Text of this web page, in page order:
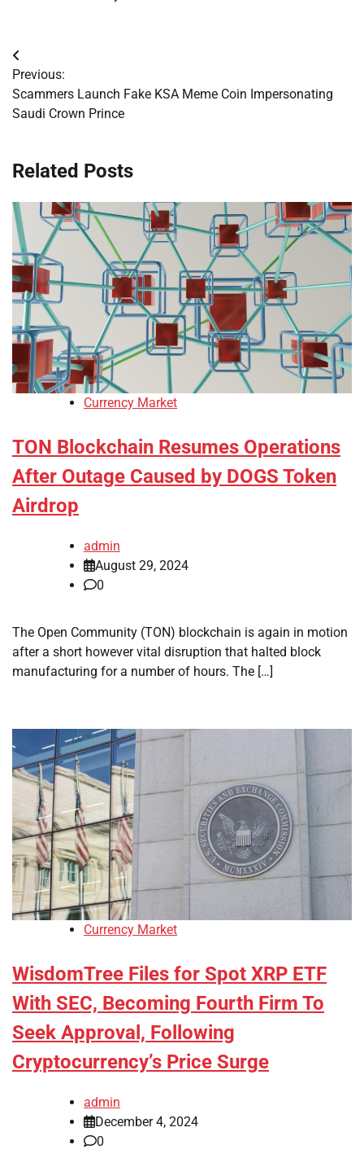
Post
navigation
Previous:
Scammers Launch Fake KSA Meme Coin Impersonating
Saudi Crown Prince
Related Posts
Currency Market
TON Blockchain Resumes Operations
After Outage Caused by DOGS Token
Airdrop
admin
August 29, 2024
0
The Open Community (TON) blockchain is again in motion
after a short however vital disruption that halted block
manufacturing for a number of hours. The […]
Currency Market
WisdomTree Files for Spot XRP ETF
With SEC, Becoming Fourth Firm To
Seek Approval, Following
Cryptocurrency’s Price Surge
admin
December 4, 2024
0